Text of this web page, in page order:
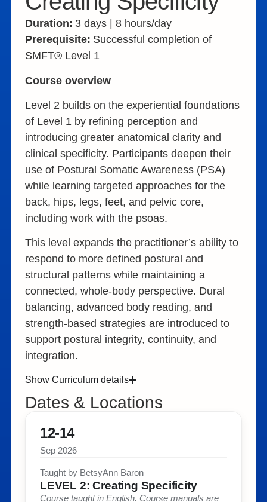
Duration: 3 days | 8 hours/day
Prerequisite: Successful completion of
SMFT® Level 1
Course overview
Level 2 builds on the experiential foundations
of Level 1 by refining perception and
introducing greater anatomical clarity and
clinical specificity. Participants deepen their
use of Postural Somatic Awareness (PSA)
while learning targeted approaches for the
back, hips, legs, feet, and pelvic core,
including work with the psoas.
This level expands the practitioner’s ability to
respond to more defined postural and
structural patterns while maintaining a
connected, whole-body perspective. Dural
balancing, advanced body reading, and
strength-based strategies are introduced to
support postural integrity, continuity, and
integration.
Show Curriculum details
Dates & Locations
12-14
Sep 2026
Taught by BetsyAnn Baron​
LEVEL 2: Creating Specificity​
Course taught in English. Course manuals are